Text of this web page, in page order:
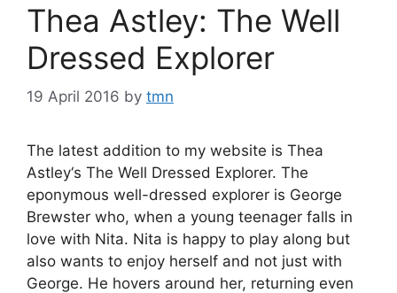
Thea Astley: The Well
Dressed Explorer
19 April 2016 by tmn
The latest addition to my website is Thea
Astley‘s The Well Dressed Explorer. The
eponymous well-dressed explorer is George
Brewster who, when a young teenager falls in
love with Nita. Nita is happy to play along but
also wants to enjoy herself and not just with
George. He hovers around her, returning even